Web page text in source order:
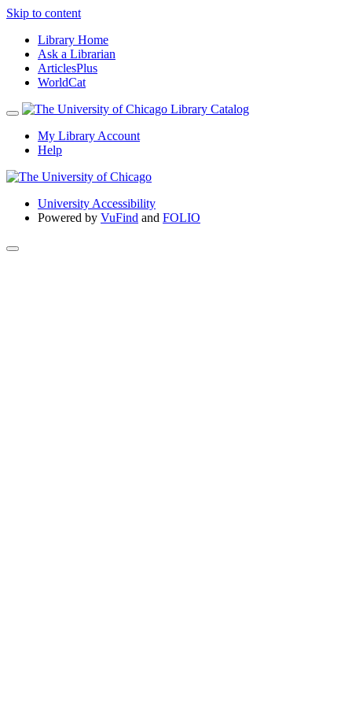
Skip to content
Library Home
Ask a Librarian
ArticlesPlus
WorldCat
My Library Account
Help
University Accessibility
Powered by VuFind and FOLIO